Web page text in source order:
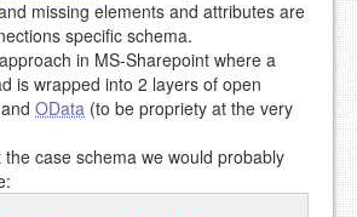
missing elements and attributes are
specific schema.
in MS-Sharepoint where a
is wrapped into 2 layers of open
OData (to be propriety at the very
case schema we would probably